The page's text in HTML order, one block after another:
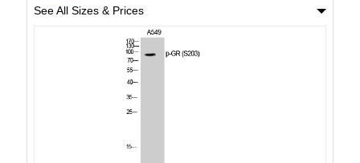
See All Sizes & Prices